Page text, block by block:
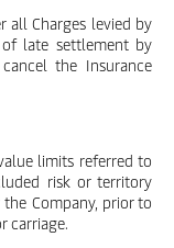
all Charges levied by
late settlement by
the Insurance
limits referred to
risk or territory
Company, prior to
carriage.